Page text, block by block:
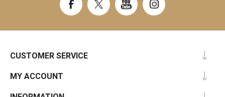
CUSTOMER SERVICE
MY ACCOUNT